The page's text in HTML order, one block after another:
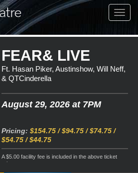
FEAR& LIVE
Ft. Hasan Piker, Austinshow, Will Neff,
& QTCinderella
August 29, 2026 at 7PM
Pricing:$154.75 / $94.75 / $74.75 /
$54.75 / $44.75
A $5.00 facility fee is included in the above ticket
price